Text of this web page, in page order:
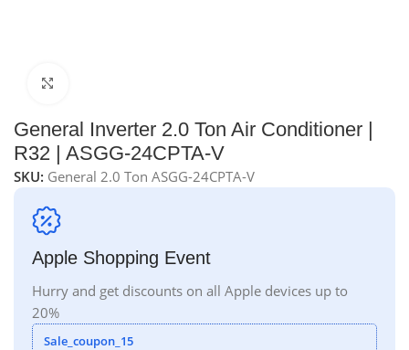
General Inverter 2.0 Ton Air Conditioner |
R32 | ASGG-24CPTA-V
SKU: General 2.0 Ton ASGG-24CPTA-V
Apple Shopping Event
Hurry and get discounts on all Apple devices up to
20%
Sale_coupon_15